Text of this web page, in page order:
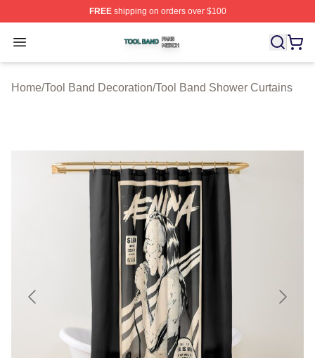
FREEshipping on orders over $100
Open menu
Tool Band Shop ⚡️ Officially Licensed Tool Band Merch
Home/Tool Band Decoration/Tool Band Shower Curtains